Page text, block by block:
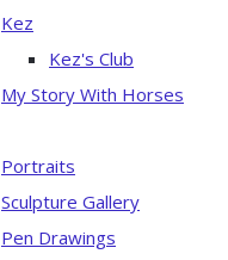
Kez
Kez's Club
My Story With Horses
Portraits
Sculpture Gallery
Pen Drawings